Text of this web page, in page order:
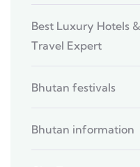
Best Luxury Hotels
Travel Expert
Bhutan festivals
Bhutan information